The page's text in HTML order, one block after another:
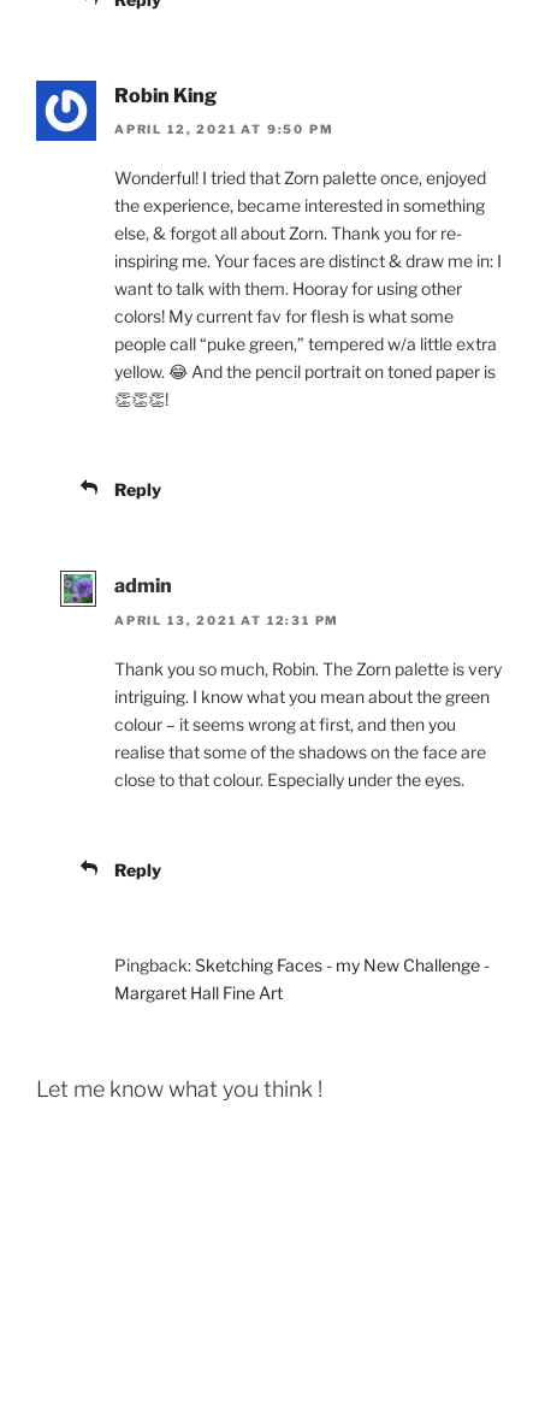
Robin King
APRIL 12, 2021 AT 9:50 PM
Wonderful! I tried that Zorn palette once, enjoyed
the experience, became interested in something
else, & forgot all about Zorn. Thank you for re-
inspiring me. Your faces are distinct & draw me in: I
want to talk with them. Hooray for using other
colors! My current fav for flesh is what some
people call “puke green,” tempered w/a little extra
yellow. 😂 And the pencil portrait on toned paper is
👏👏👏!
Reply
admin
APRIL 13, 2021 AT 12:31 PM
Thank you so much, Robin. The Zorn palette is very
intriguing. I know what you mean about the green
colour – it seems wrong at first, and then you
realise that some of the shadows on the face are
close to that colour. Especially under the eyes.
Reply
Pingback:Sketching Faces - my New Challenge -
Margaret Hall Fine Art
Let me know what you think !